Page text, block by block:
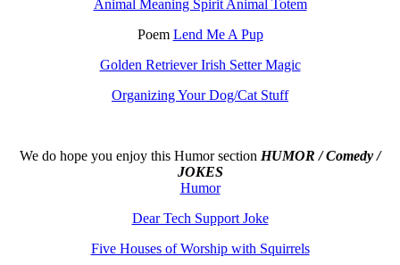
Animal Meaning Spirit Animal Totem
Poem Lend Me A Pup
Golden Retriever Irish Setter Magic
Organizing Your Dog/Cat Stuff
We do hope you enjoy this Humor section HUMOR / Comedy /
JOKES
Humor
Dear Tech Support Joke
Five Houses of Worship with Squirrels